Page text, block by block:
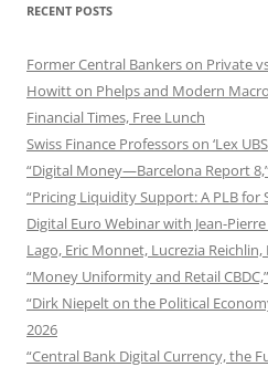
RECENT POSTS
Former Central Bankers on Private
Howitt on Phelps and Modern
Financial Times, Free Lunch
Swiss Finance Professors on ‘Lex
“Digital Money—Barcelona Report 8,”
“Pricing Liquidity Support: A PLB for
Digital Euro Webinar with Jean-
Lago, Eric Monnet, Lucrezia
“Money Uniformity and Retail
“Dirk Niepelt on the Political
2026
“Central Bank Digital Currency, the